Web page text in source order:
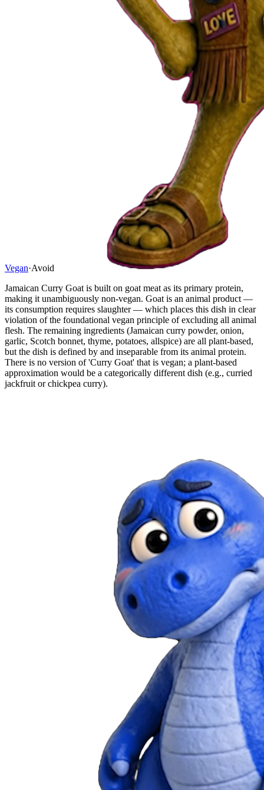
Vegan·Avoid
Jamaican Curry Goat is built on goat meat as its primary protein,
making it unambiguously non-vegan. Goat is an animal product —
its consumption requires slaughter — which places this dish in clear
violation of the foundational vegan principle of excluding all animal
flesh. The remaining ingredients (Jamaican curry powder, onion,
garlic, Scotch bonnet, thyme, potatoes, allspice) are all plant-based,
but the dish is defined by and inseparable from its animal protein.
There is no version of 'Curry Goat' that is vegan; a plant-based
approximation would be a categorically different dish (e.g., curried
jackfruit or chickpea curry).